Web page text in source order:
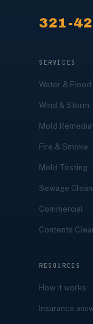
321-
SERVICES
Water & Flood
Wind & Storm
Mold
Fire & Smoke
Mold Testing
Sewage
Commercial
Contents
RESOURCES
How it works
Insurance